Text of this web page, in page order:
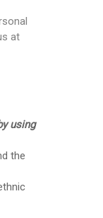
at
using
the